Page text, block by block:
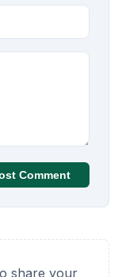
Comment
share your